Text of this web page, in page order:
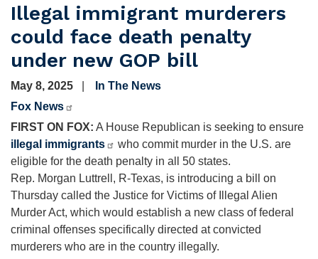
Illegal immigrant murderers
could face death penalty
under new GOP bill
May 8, 2025
In The News
Fox News
FIRST ON FOX: A House Republican is seeking to ensure
illegal immigrants
who commit murder in the U.S. are
eligible for the death penalty in all 50 states.
Rep. Morgan Luttrell, R-Texas, is introducing a bill on
Thursday called the Justice for Victims of Illegal Alien
Murder Act, which would establish a new class of federal
criminal offenses specifically directed at convicted
murderers who are in the country illegally.